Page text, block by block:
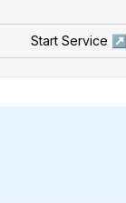
Start Service ↗